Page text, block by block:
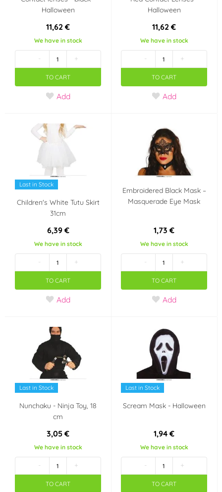
Halloween
11,62 €
We have in stock
- +
TO CART
Add
Halloween
11,62 €
We have in stock
- +
TO CART
Add
Last in Stock
Children's White Tutu Skirt
31cm
6,39 €
We have in stock
- +
TO CART
Add
Embroidered Black Mask –
Masquerade Eye Mask
1,73 €
We have in stock
- +
TO CART
Add
Last in Stock
Nunchaku - Ninja Toy, 18
cm
3,05 €
We have in stock
- +
TO CART
Last in Stock
Scream Mask - Halloween
1,94 €
We have in stock
- +
TO CART